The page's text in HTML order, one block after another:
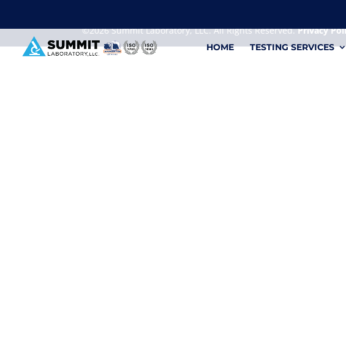
HOME TESTING SERVICES
©2026 Summit Laboratory, LLC. All Rights Reserved.Privacy